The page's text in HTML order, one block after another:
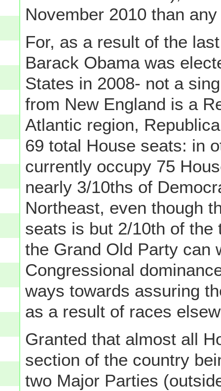
November 2010 than
For, as a result of the
Barack Obama was
States in 2008- not a
from New England is a
Atlantic region,
69 total House seats: in
currently occupy 75
nearly 3/10ths of
Northeast, even though
seats is but 2/10th of
the Grand Old Party can
Congressional
ways towards assuring
as a result of races
Granted that almost all
section of the country
two Major Parties